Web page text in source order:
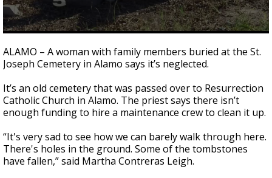
seconds
of
2
10
seconds
ALAMO – A woman with family members buried at the St.
Joseph Cemetery in Alamo says it’s neglected.
It’s an old cemetery that was passed over to Resurrection
Catholic Church in Alamo. The priest says there isn’t
enough funding to hire a maintenance crew to clean it up.
“It's very sad to see how we can barely walk through here.
There's holes in the ground. Some of the tombstones
have fallen,” said Martha Contreras Leigh.